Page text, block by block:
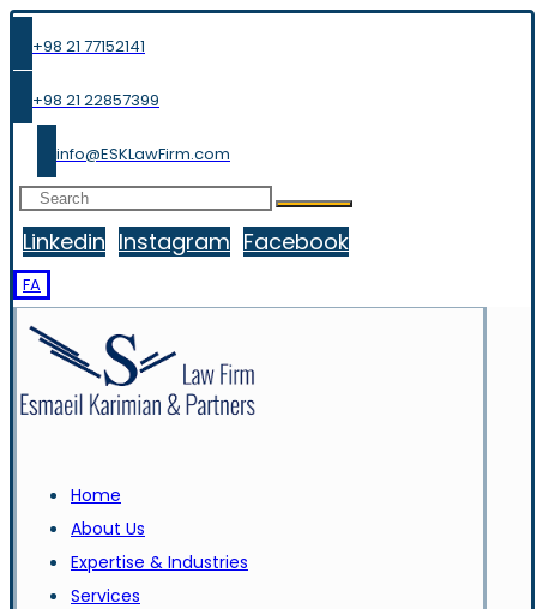
+98 21 77152141
+98 21 22857399
info@ESKLawFirm.com
Linkedin Instagram Facebook
FA
Home
About Us
Expertise & Industries
Services